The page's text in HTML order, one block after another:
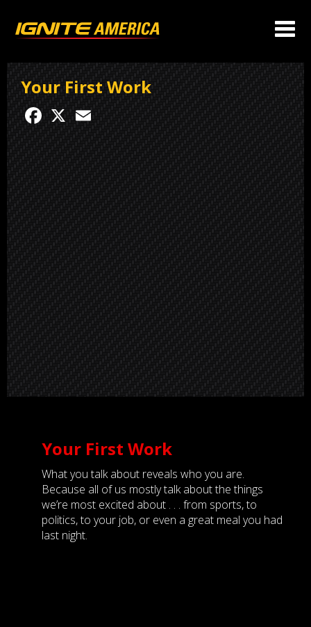
Your First Work
Facebook
Your First Work
What you talk about reveals who you are.
Because all of us mostly talk about the things
we’re most excited about . . . from sports, to
politics, to your job, or even a great meal you had
last night.